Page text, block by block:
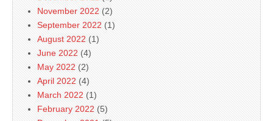
November 2022 (2)
September 2022 (1)
August 2022 (1)
June 2022 (4)
May 2022 (2)
April 2022 (4)
March 2022 (1)
February 2022 (5)